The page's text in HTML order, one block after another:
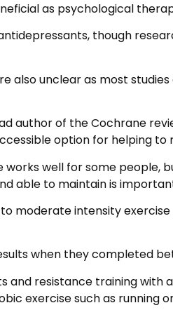
as psychological
though
also unclear as most
author of the Cochrane
option for helping to
works well for some people,
able to maintain is
moderate intensity
when they completed
and resistance training
exercise such as running